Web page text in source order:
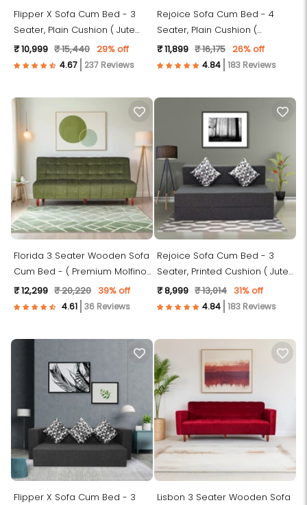
Flipper X Sofa Cum Bed - 3
Seater, Plain Cushion ( Jute
Fabric, Dark Grey )
₹ 10,999 ₹ 15,440 29% off
237 Reviews
Rejoice Sofa Cum Bed - 4
Seater, Plain Cushion (
Premium Molfino Fabric, Brown
)
₹ 11,899 ₹ 16,175 26% off
183 Reviews
Florida 3 Seater Wooden Sofa
Cum Bed - ( Premium Molfino
Fabric- Green )
₹ 12,299 ₹ 20,220 39% off
36 Reviews
Rejoice Sofa Cum Bed - 3
Seater, Printed Cushion ( Jute
Fabric, Dark Grey )
₹ 8,999 ₹ 13,014 31% off
183 Reviews
Flipper X Sofa Cum Bed - 3
Lisbon 3 Seater Wooden Sofa